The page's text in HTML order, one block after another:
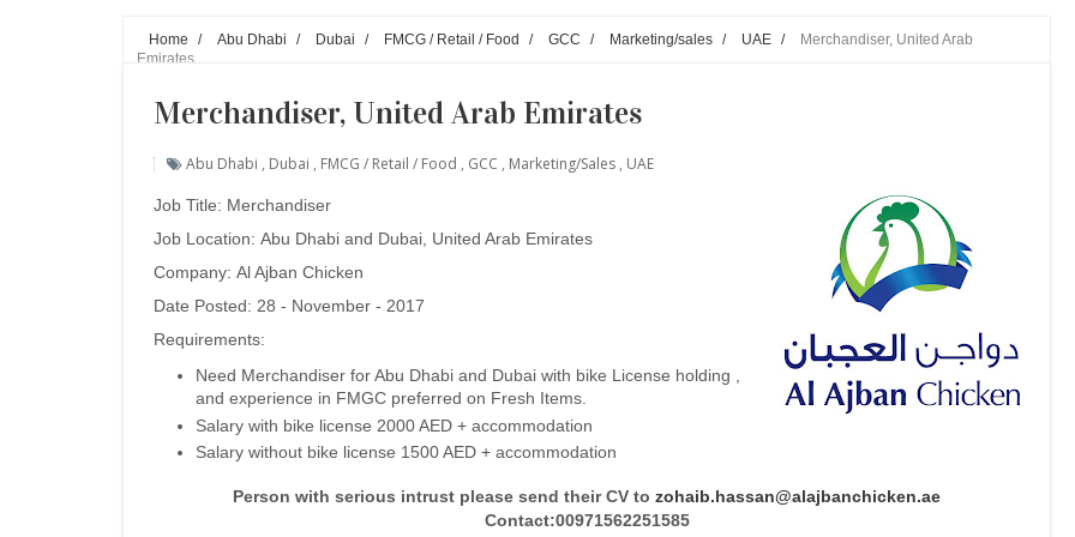
Home / Abu Dhabi / Dubai / FMCG / Retail / Food / GCC / Marketing/sales / UAE /
Merchandiser, United Arab
Emirates
Merchandiser, United Arab Emirates
Abu Dhabi , Dubai , FMCG / Retail / Food , GCC , Marketing/sales , UAE
Job Title: Merchandiser
Job Location: Abu Dhabi and Dubai , United Arab Emirates
Company: Al Ajban Chicken
Date Posted: 28 - November - 2017
Requirements:
Need Merchandiser for Abu Dhabi and Dubai with bike License holding ,
and experience in FMGC preferred on Fresh Items.
Salary with bike license 2000 AED + accommodation
Salary without bike license 1500 AED + accommodation
Person with serious intrust please send their CV tozohaib.hassan@alajbanchicken.ae
Contact:00971562251585